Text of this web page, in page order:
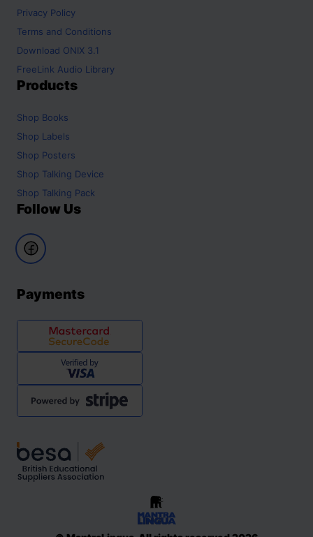
Privacy Policy
Terms and Conditions
Download ONIX 3.1
FreeLink Audio Library
Products
Shop Books
Shop Labels
Shop Posters
Shop Talking Device
Shop Talking Pack
Follow Us
Payments